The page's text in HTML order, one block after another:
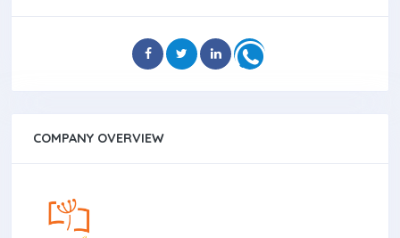
COMPANY OVERVIEW